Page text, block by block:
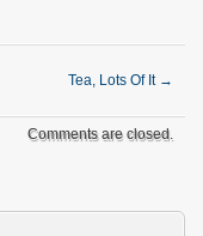
Tea, Lots Of It →
Comments are closed.